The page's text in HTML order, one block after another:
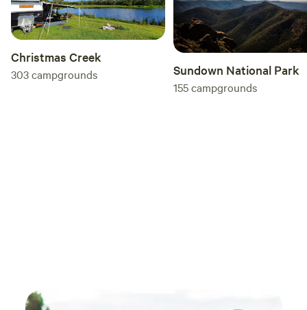
Christmas Creek
303campgrounds Sundown National Park
155campgrounds